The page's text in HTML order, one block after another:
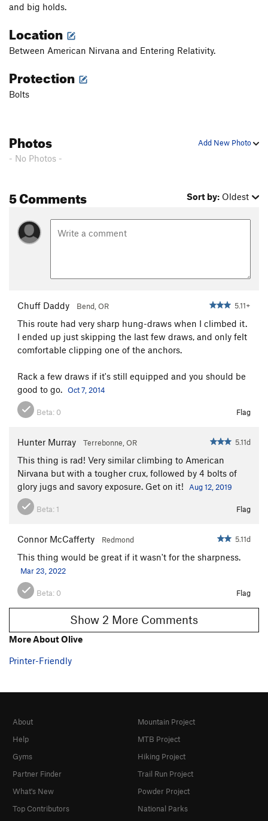
and big holds.
Location
Between American Nirvana and Entering Relativity.
Protection
Bolts
Add New Photo
Photos
- No Photos -
5 Comments Sort by: Oldest
Chuff Daddy Bend, OR 5.11+
This route had very sharp hung-draws when I climbed it.
I ended up just skipping the last few draws, and only felt
comfortable clipping one of the anchors.
Rack a few draws if it's still equipped and you should be
good to go. Oct 7, 2014
Beta: 0 Flag
Hunter Murray Terrebonne, OR 5.11d
This thing is rad! Very similar climbing to American
Nirvana but with a tougher crux, followed by 4 bolts of
glory jugs and savory exposure. Get on it!
Aug 12, 2019
Beta: 1 Flag
Connor McCafferty Redmond 5.11d
This thing would be great if it wasn't for the sharpness.
Mar 23, 2022
Beta: 0 Flag
Show 2 More Comments
More About Olive
Printer-Friendly
About
Help
Gyms
Partner Finder
What's New
Top Contributors
Mountain Project
MTB Project
Hiking Project
Trail Run Project
Powder Project
National Parks